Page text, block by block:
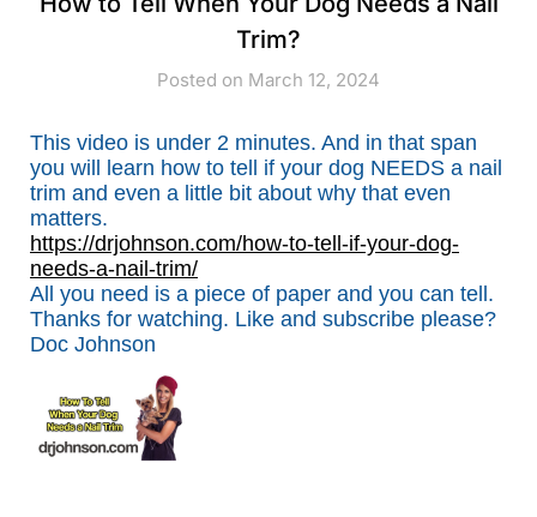
Trim?
Posted on March 12, 2024
This video is under 2 minutes. And in that span
you will learn how to tell if your dog NEEDS a nail
trim and even a little bit about why that even
matters.
https://drjohnson.com/how-to-tell-if-your-dog-
needs-a-nail-trim/
All you need is a piece of paper and you can tell.
Thanks for watching. Like and subscribe please?
Doc Johnson